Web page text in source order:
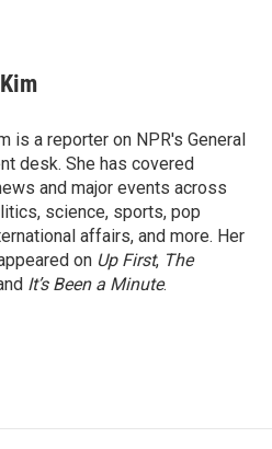
is a reporter on NPR's General
desk. She has covered
and major events across
science, sports, pop
affairs, and more. Her
on Up First, The
It’s Been a Minute.